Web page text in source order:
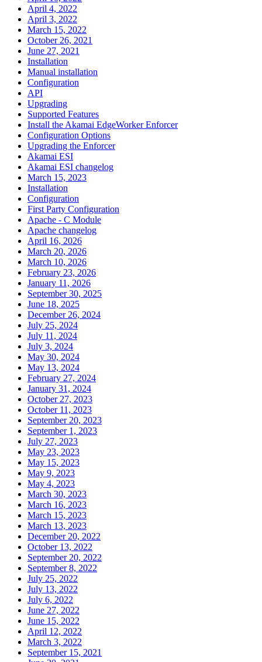
April 4, 2022
April 3, 2022
March 15, 2022
October 26, 2021
June 27, 2021
Installation
Manual installation
Configuration
API
Upgrading
Supported Features
Install the Akamai EdgeWorker Enforcer
Configuration Options
Upgrading the Enforcer
Akamai ESI
Akamai ESI changelog
March 15, 2023
Installation
Configuration
First Party Configuration
Apache - C Module
Apache changelog
April 16, 2026
March 20, 2026
March 10, 2026
February 23, 2026
January 11, 2026
September 30, 2025
June 18, 2025
December 26, 2024
July 25, 2024
July 11, 2024
July 3, 2024
May 30, 2024
May 13, 2024
February 27, 2024
January 31, 2024
October 27, 2023
October 11, 2023
September 20, 2023
September 1, 2023
July 27, 2023
May 23, 2023
May 15, 2023
May 9, 2023
May 4, 2023
March 30, 2023
March 16, 2023
March 15, 2023
March 13, 2023
December 20, 2022
October 13, 2022
September 20, 2022
September 8, 2022
July 25, 2022
July 13, 2022
July 6, 2022
June 27, 2022
June 15, 2022
April 12, 2022
March 3, 2022
September 15, 2021